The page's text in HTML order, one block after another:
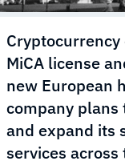
Cryptocurrency
MiCA license
new European
company plans
and expand its
services across